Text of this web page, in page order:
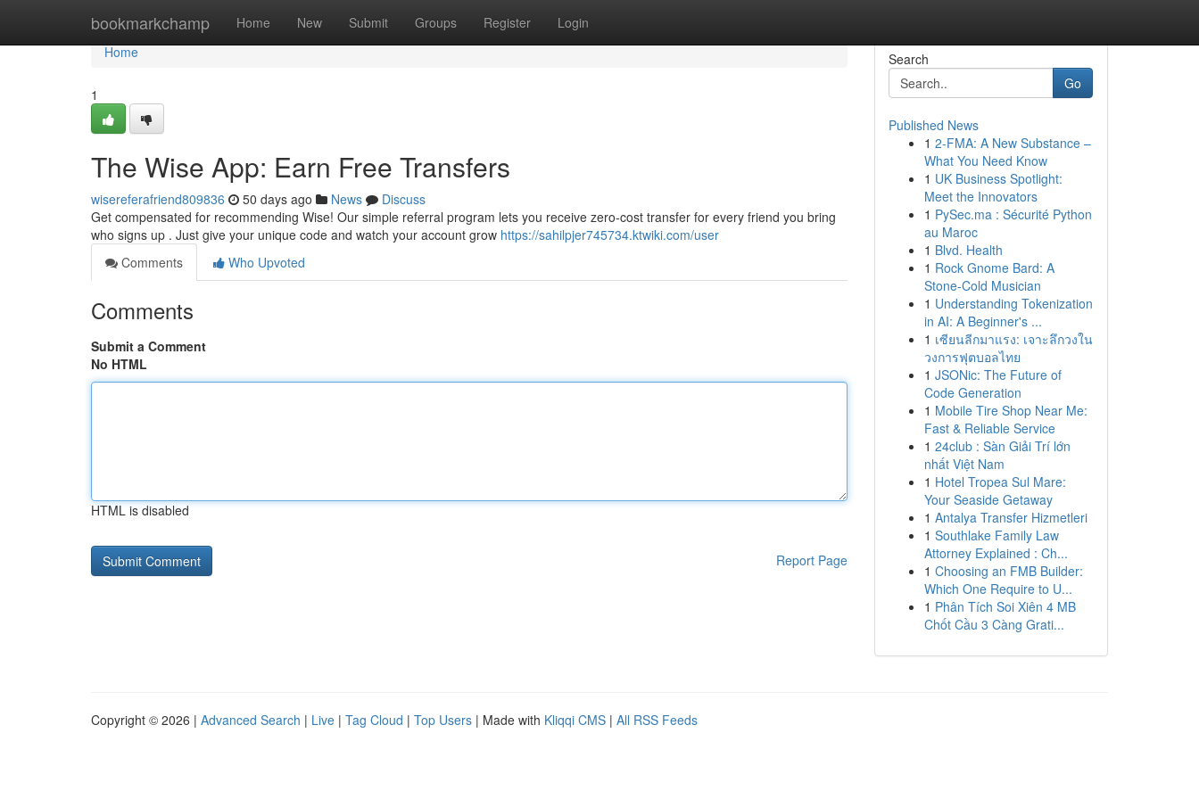
bookmarkchamp Home New Submit Groups Register Login
Home
Home
1
The Wise App: Earn Free Transfers
wisereferafriend809836 50 days ago News
Discuss
Get compensated for recommending Wise! Our simple referral program lets you receive zero-cost transfer for every friend you bring
who signs up . Just give your unique code and watch your account grow https://sahilpjer745734.ktwiki.com/user
Comments
Who Upvoted
Comments
Submit a Comment
No HTML
HTML is disabled
Report Page
Search
Go
Published News
1 2-FMA: A New Substance –
What You Need Know
1 UK Business Spotlight:
Meet the Innovators
1 PySec.ma : Sécurité Python
au Maroc
1 Blvd. Health
1 Rock Gnome Bard: A
Stone-Cold Musician
1 Understanding Tokenization
in AI: A Beginner's ...
1 เซียนลีกมาแรง: เจาะลึกวงใน
วงการฟุตบอลไทย
1 JSONic: The Future of
Code Generation
1 Mobile Tire Shop Near Me:
Fast & Reliable Service
1 24club : Sàn Giải Trí lớn
nhất Việt Nam
1 Hotel Tropea Sul Mare:
Your Seaside Getaway
1 Antalya Transfer Hizmetleri
1 Southlake Family Law
Attorney Explained : Ch...
1 Choosing an FMB Builder:
Which One Require to U...
1 Phân Tích Soi Xiên 4 MB
Chốt Cầu 3 Càng Grati...
Copyright © 2026 | Advanced Search | Live | Tag Cloud | Top Users | Made with Kliqqi CMS | All RSS Feeds